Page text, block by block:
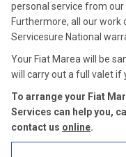
personal service from
Furthermore, all our work
Servicesure National
Your Fiat Marea will be
will carry out a full valet if
To arrange your Fiat
Services can help you,
contact us online.